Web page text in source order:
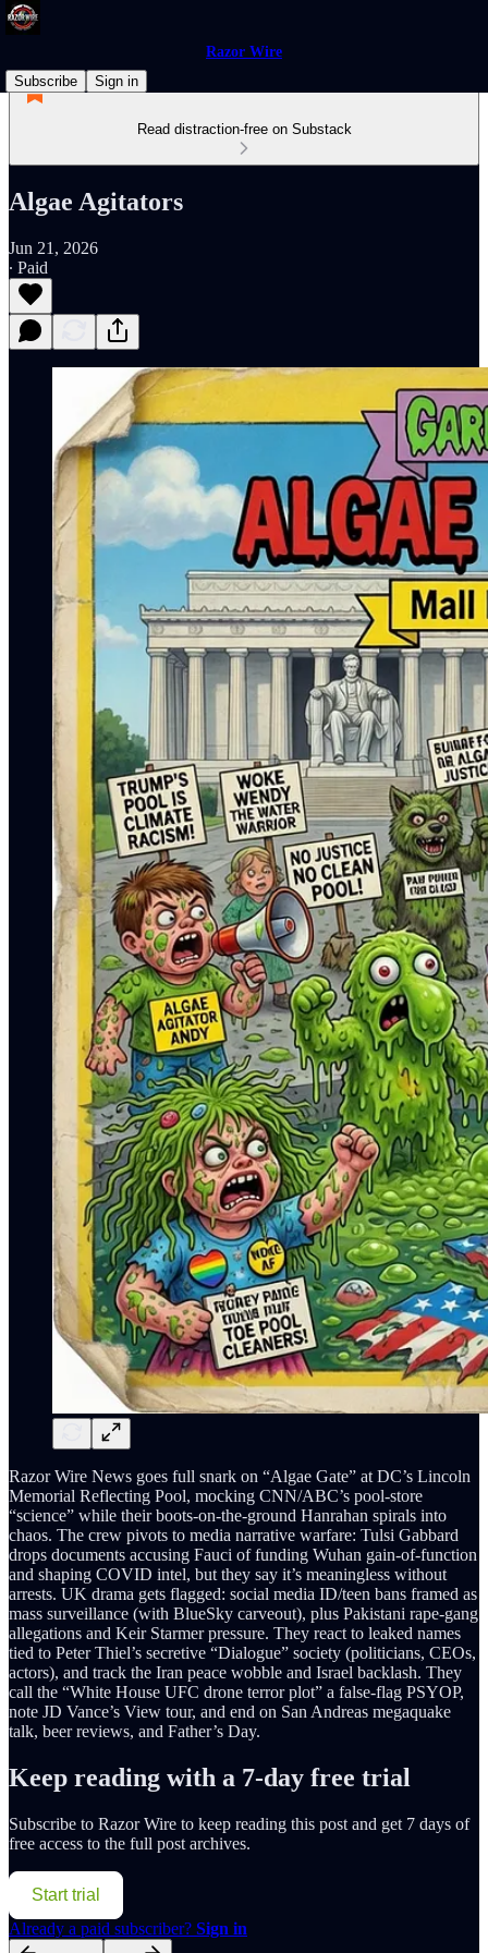
Razor Wire
Subscribe
Sign in
Read distraction-free on Substack
Algae Agitators
Jun 21, 2026
∙ Paid
Razor Wire News goes full snark on “Algae Gate” at DC’s Lincoln
Memorial Reflecting Pool, mocking CNN/ABC’s pool-store
“science” while their boots-on-the-ground Hanrahan spirals into
chaos. The crew pivots to media narrative warfare: Tulsi Gabbard
drops documents accusing Fauci of funding Wuhan gain-of-function
and shaping COVID intel, but they say it’s meaningless without
arrests. UK drama gets flagged: social media ID/teen bans framed as
mass surveillance (with BlueSky carveout), plus Pakistani rape-gang
allegations and Keir Starmer pressure. They react to leaked names
tied to Peter Thiel’s secretive “Dialogue” society (politicians, CEOs,
actors), and track the Iran peace wobble and Israel backlash. They
call the “White House UFC drone terror plot” a false-flag PSYOP,
note JD Vance’s View tour, and end on San Andreas megaquake
talk, beer reviews, and Father’s Day.
Keep reading with a 7-day free trial
Subscribe to Razor Wire to keep reading this post and get 7 days of
free access to the full post archives.
Start trial
Already a paid subscriber? Sign in